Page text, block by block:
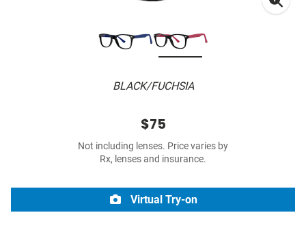
BLACK/FUCHSIA
$75
Not including lenses. Price varies by
Rx, lenses and insurance.
Virtual Try-on